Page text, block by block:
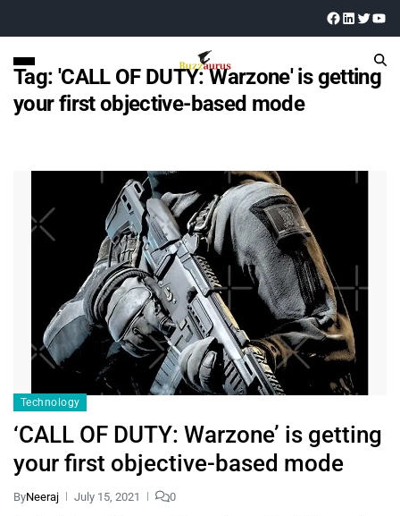
Tag: 'CALL OF DUTY: Warzone' is getting
your first objective-based mode
Technology
‘CALL OF DUTY: Warzone’ is getting
your first objective-based mode
ByNeeraj July 15, 2021 0